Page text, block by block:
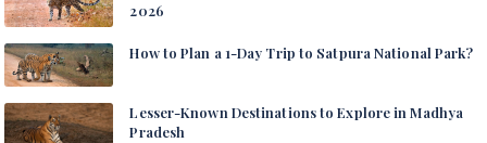
2026
How to Plan a 1-Day Trip to Satpura National Park?
Lesser-Known Destinations to Explore in Madhya
Pradesh